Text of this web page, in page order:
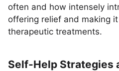
often and how intensely
offering relief and making
therapeutic treatments.
Self-Help Strategies